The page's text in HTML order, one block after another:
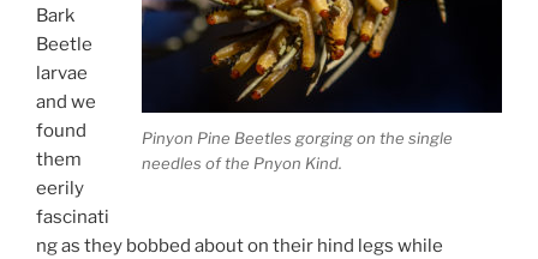
Pinyon Pine Beetles gorging on the single
needles of the Pnyon Kind.
Bark
Beetle
larvae
and we
found
them
eerily
fascinati
ng as they bobbed about on their hind legs while